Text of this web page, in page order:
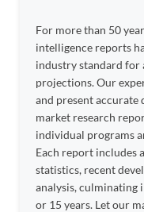
For more than 50
intelligence reports
industry standard for
projections. Our
and present accurate
market research
individual programs
Each report includes
statistics, recent
analysis, culminating
or 15 years. Let our